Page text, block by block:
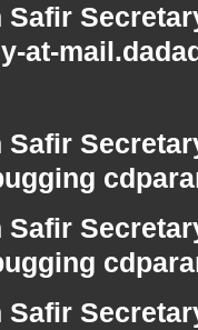
Safir
at-
Safir
Safir
Safir